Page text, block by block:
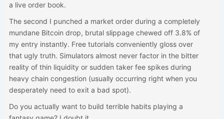
a live order book.
The second I punched a market order during a completely
mundane Bitcoin drop, brutal slippage chewed off 3.8% of
my entry instantly. Free tutorials conveniently gloss over
that ugly truth. Simulators almost never factor in the bitter
reality of thin liquidity or sudden taker fee spikes during
heavy chain congestion (usually occurring right when you
desperately need to exit a bad spot).
Do you actually want to build terrible habits playing a